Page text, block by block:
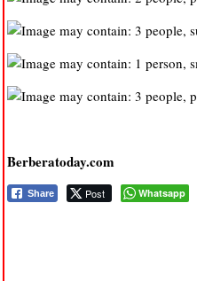
Berberatoday.com
Share Post Whatsapp